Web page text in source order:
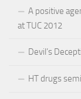
A positive
at TUC 2012
Devil’s
HT drugs